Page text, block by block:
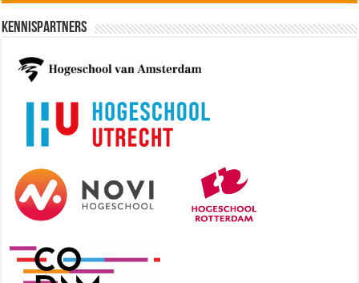
Kennispartners